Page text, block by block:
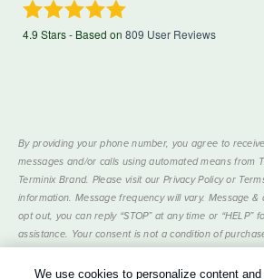
4.9 Stars - Based on 809 User Reviews
By providing your phone number, you agree to
messages and/or calls using automated means from
Terminix Brand. Please visit our Privacy Policy or
information. Message frequency will vary. Message &
opt out, you can reply “STOP” at any time or “HELP”
assistance. Your consent is not a condition of
1
We use cookies to personalize content